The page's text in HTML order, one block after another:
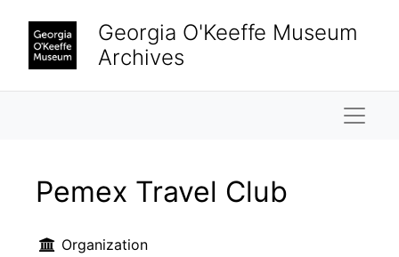
Georgia O'Keeffe Museum
Archives
Pemex Travel Club
Organization